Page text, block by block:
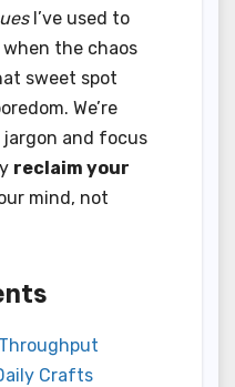
I’ve used to
the chaos
sweet spot
We’re
and focus
reclaim your
mind, not
Crafts